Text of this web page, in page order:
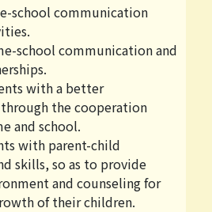
school communication
school communication and
with a better
the cooperation
and school.
with parent-child
skills, so as to provide
and counseling for
of their children.